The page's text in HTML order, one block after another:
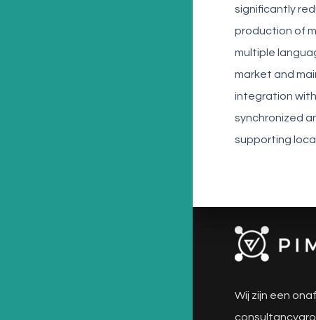
significantly
production of
multiple
market and
integration
synchronized
supporting
Wij zijn een